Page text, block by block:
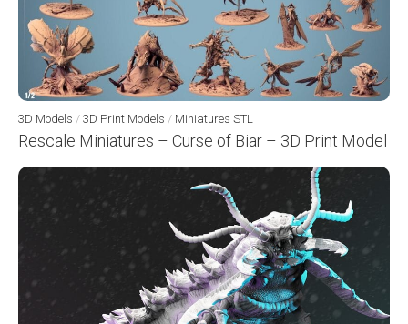
3D Models / 3D Print Models / Miniatures STL
Rescale Miniatures – Curse of Biar – 3D Print Model